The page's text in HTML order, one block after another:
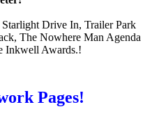
Drive In, Trailer Park
The Nowhere Man Agenda
Inkwell Awards.!
Pages!